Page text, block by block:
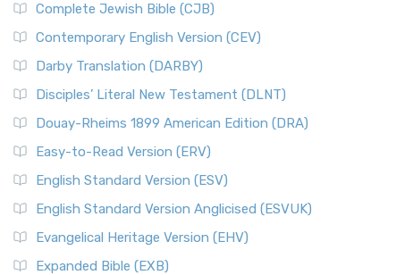
Complete Jewish Bible (CJB)
Contemporary English Version (CEV)
Darby Translation (DARBY)
Disciples’ Literal New Testament (DLNT)
Douay-Rheims 1899 American Edition (DRA)
Easy-to-Read Version (ERV)
English Standard Version (ESV)
English Standard Version Anglicised (ESVUK)
Evangelical Heritage Version (EHV)
Expanded Bible (EXB)